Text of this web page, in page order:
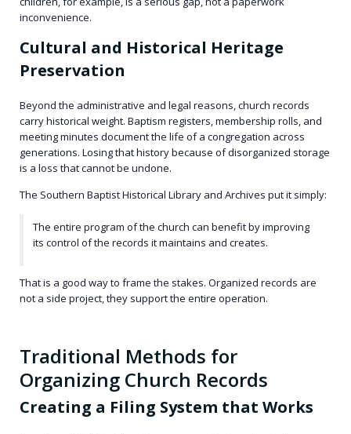
inconvenience.
Cultural and Historical Heritage
Preservation
Beyond the administrative and legal reasons, church records
carry historical weight. Baptism registers, membership rolls, and
meeting minutes document the life of a congregation across
generations. Losing that history because of disorganized storage
is a loss that cannot be undone.
The Southern Baptist Historical Library and Archives put it simply:
The entire program of the church can benefit by improving
its control of the records it maintains and creates.
That is a good way to frame the stakes. Organized records are
not a side project, they support the entire operation.
Traditional Methods for
Organizing Church Records
Creating a Filing System that Works